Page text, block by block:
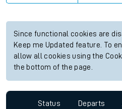
Since functional cookies are
Keep me Updated feature. To
allow all cookies using the
the bottom of the page.
Status Departs